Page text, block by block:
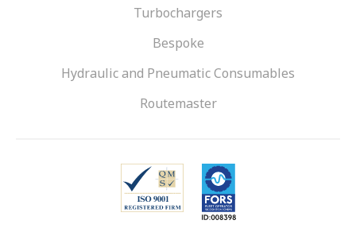
Turbochargers
Bespoke
Hydraulic and Pneumatic Consumables
Routemaster